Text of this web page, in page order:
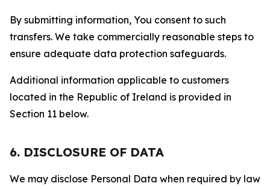
By submitting information, You consent to such
transfers. We take commercially reasonable steps to
ensure adequate data protection safeguards.
Additional information applicable to customers
located in the Republic of Ireland is provided in
Section 11 below.
6. DISCLOSURE OF DATA
We may disclose Personal Data when required by law